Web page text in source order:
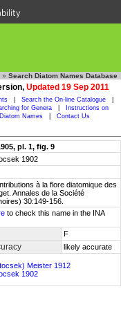
» Search Diatom Names Database
Updated 19 Sep 2011
Search the On-line Catalogue
for Genera
Instructions on
Names Contact Us
pl. 1, fig. 9
1902
à la flore diatomique des
Annales de la Société
30:149-156.
to check this name in the INA
F
likely accurate
Meister 1912
1902